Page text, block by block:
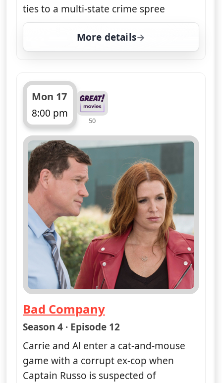
ties to a multi-state crime spree
More details
for Unforgettable, Mon
Mon 17
8:00 pm
ends 9:00 pm
50
Bad Company
— Unforgettable
Season 4 · Episode 12
Carrie and Al enter a cat-and-mouse
game with a corrupt ex-cop when
Captain Russo is suspected of